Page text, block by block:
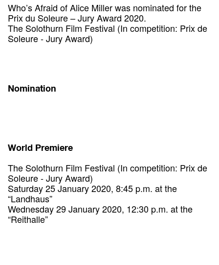
Who’s Afraid of Alice Miller was nominated for the
Prix du Soleure – Jury Award 2020.
The Solothurn Film Festival (In competition: Prix de
Soleure - Jury Award)
Nomination
World Premiere
The Solothurn Film Festival (In competition: Prix de
Soleure - Jury Award)
Saturday 25 January 2020, 8:45 p.m. at the
“Landhaus”
Wednesday 29 January 2020, 12:30 p.m. at the
“Reithalle”